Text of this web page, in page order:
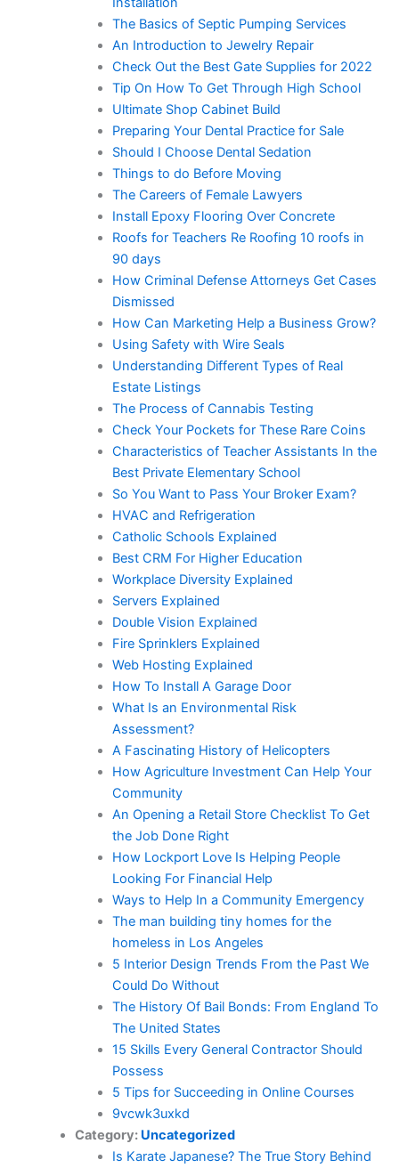
The Basics of Septic Pumping Services
An Introduction to Jewelry Repair
Check Out the Best Gate Supplies for 2022
Tip On How To Get Through High School
Ultimate Shop Cabinet Build
Preparing Your Dental Practice for Sale
Should I Choose Dental Sedation
Things to do Before Moving
The Careers of Female Lawyers
Install Epoxy Flooring Over Concrete
Roofs for Teachers Re Roofing 10 roofs in
90 days
How Criminal Defense Attorneys Get Cases
Dismissed
How Can Marketing Help a Business Grow?
Using Safety with Wire Seals
Understanding Different Types of Real
Estate Listings
The Process of Cannabis Testing
Check Your Pockets for These Rare Coins
Characteristics of Teacher Assistants In the
Best Private Elementary School
So You Want to Pass Your Broker Exam?
HVAC and Refrigeration
Catholic Schools Explained
Best CRM For Higher Education
Workplace Diversity Explained
Servers Explained
Double Vision Explained
Fire Sprinklers Explained
Web Hosting Explained
How To Install A Garage Door
What Is an Environmental Risk
Assessment?
A Fascinating History of Helicopters
How Agriculture Investment Can Help Your
Community
An Opening a Retail Store Checklist To Get
the Job Done Right
How Lockport Love Is Helping People
Looking For Financial Help
Ways to Help In a Community Emergency
The man building tiny homes for the
homeless in Los Angeles
5 Interior Design Trends From the Past We
Could Do Without
The History Of Bail Bonds: From England To
The United States
15 Skills Every General Contractor Should
Possess
5 Tips for Succeeding in Online Courses
9vcwk3uxkd
Category: Uncategorized
Is Karate Japanese? The True Story Behind